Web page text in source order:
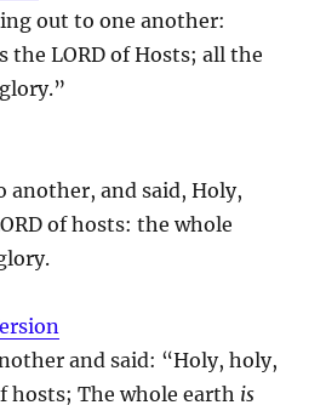
out to one another:
the LORD of Hosts; all the
another, and said, Holy,
of hosts: the whole
and said: “Holy, holy,
hosts; The whole earth is